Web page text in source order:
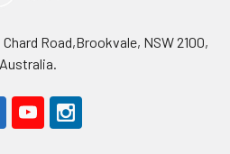
Road,Brookvale, NSW 2100,
Australia.